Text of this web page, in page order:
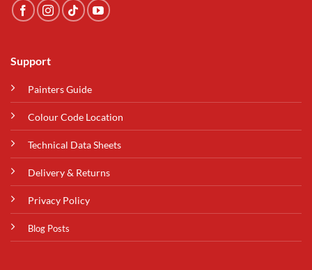
Support
Painters Guide
Colour Code Location
Technical Data Sheets
Delivery & Returns
Privacy Policy
Blog Posts